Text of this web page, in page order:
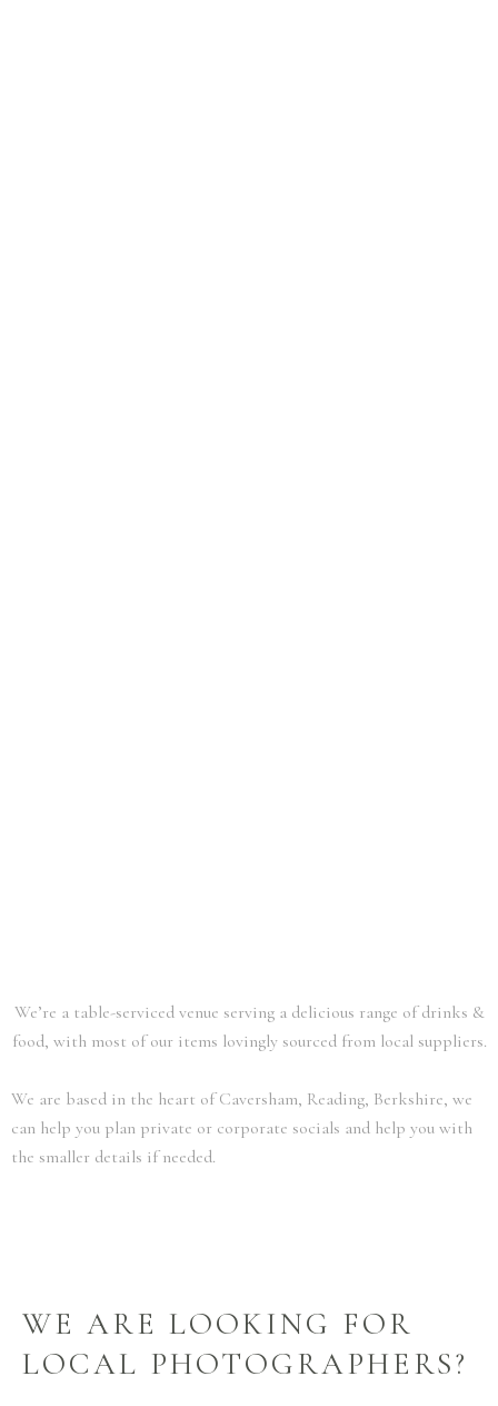
We’re a table-serviced venue serving a delicious range of drinks &
food, with most of our items lovingly sourced from local suppliers.
We are based in the heart of Caversham, Reading, Berkshire, we
can help you plan private or corporate socials and help you with
the smaller details if needed.
WE ARE LOOKING FOR
LOCAL PHOTOGRAPHERS?